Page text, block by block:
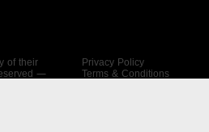
of their
—
Privacy Policy
Terms & Conditions